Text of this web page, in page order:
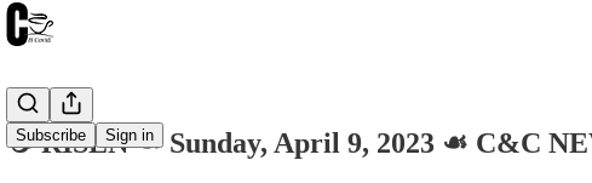
Subscribe Sign in
☕️ RISEN ☙ Sunday, April 9, 2023 ☙ C&C